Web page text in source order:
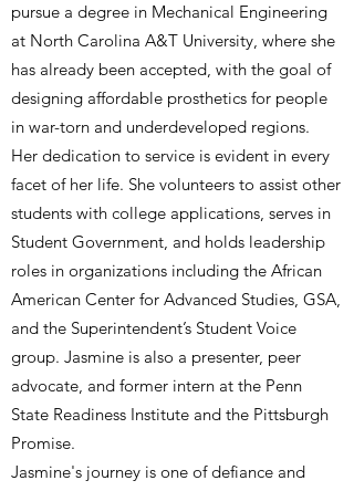
pursue a degree in Mechanical Engineering
at North Carolina A&T University, where she
has already been accepted, with the goal of
designing affordable prosthetics for people
in war-torn and underdeveloped regions.
Her dedication to service is evident in every
facet of her life. She volunteers to assist other
students with college applications, serves in
Student Government, and holds leadership
roles in organizations including the African
American Center for Advanced Studies, GSA,
and the Superintendent’s Student Voice
group. Jasmine is also a presenter, peer
advocate, and former intern at the Penn
State Readiness Institute and the Pittsburgh
Promise.
Jasmine's journey is one of defiance and